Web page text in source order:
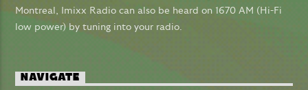
Montreal, Imixx Radio can also be heard on 1670 AM (Hi-Fi
low power) by tuning into your radio.
NAVIGATE